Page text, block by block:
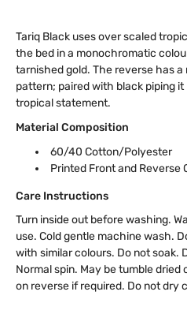
Tariq Black uses over scaled
the bed in a monochromatic
tarnished gold. The reverse has
pattern; paired with black piping
tropical statement.
Material Composition
60/40 Cotton/Polyester
Printed Front and Reverse
Care Instructions
Turn inside out before washing.
use. Cold gentle machine wash.
with similar colours. Do not soak.
Normal spin. May be tumble dried
on reverse if required. Do not dry